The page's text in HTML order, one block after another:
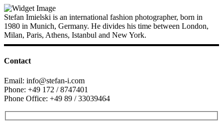
Stefan Imielski is an international fashion photographer, born in
1980 in Munich, Germany. He divides his time between London,
Milan, Paris, Athens, Istanbul and New York.
Contact
Email: info@stefan-i.com
Phone: +49 172 / 8747401
Phone Office: +49 89 / 33039464